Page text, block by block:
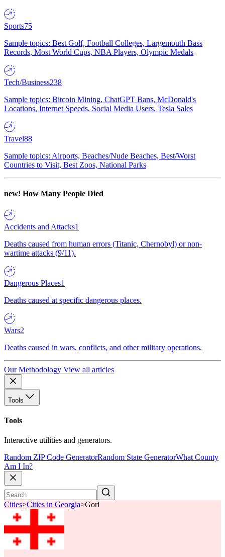
Sports75
Sample topics: Best Golf, Football Colleges, Largemouth Bass
Records, Most World Cups, NBA Players, Olympic Medals
Tech/Business238
Sample topics: Bitcoin Mining, ChatGPT Bans, McDonald's
Locations, Internet Speeds, Social Media Users, Tesla Sales
Travel88
Sample topics: Airports, Beaches/Nude Beaches, Best/Worst
Countries to Visit, Best Zoos, National Parks
new! How Many People Died
Accidents and Attacks1
Deaths caused from human errors (Titanic, Chernobyl) or non-
wartime attacks (9/11).
Dangerous Places1
Deaths caused at specific dangerous places.
Wars2
Deaths caused in wars, conflicts, and other military operations.
Our Methodology View all articles
Tools
Tools
Interactive utilities and generators.
Random ZIP Code GeneratorRandom State GeneratorWhat County
Am I In?
Cities>Cities in Georgia>Gori